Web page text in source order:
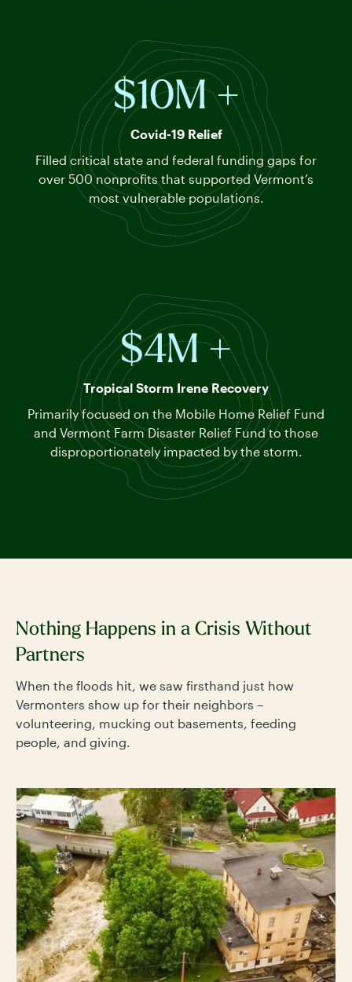
$10M +
Covid-19 Relief
Filled critical state and federal funding gaps for
over 500 nonprofits that supported Vermont’s
most vulnerable populations.
$4M +
Tropical Storm Irene Recovery
Primarily focused on the Mobile Home Relief Fund
and Vermont Farm Disaster Relief Fund to those
disproportionately impacted by the storm.
Nothing Happens in a Crisis Without
Partners
When the floods hit, we saw firsthand just how
Vermonters show up for their neighbors –
volunteering, mucking out basements, feeding
people, and giving.